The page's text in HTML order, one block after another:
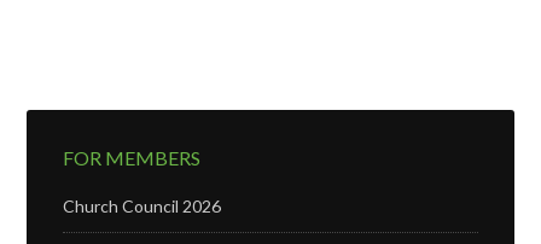
FOR MEMBERS
Church Council 2026